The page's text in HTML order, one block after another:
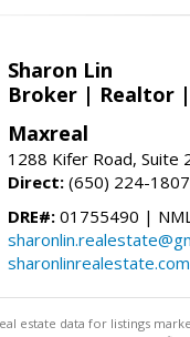
Sharon Lin
Broker | Realtor
Maxreal
1288 Kifer Road, Suite
Direct: (650) 224-1807
DRE#: 01755490 |
sharonlinrealestate.com
estate data for listings